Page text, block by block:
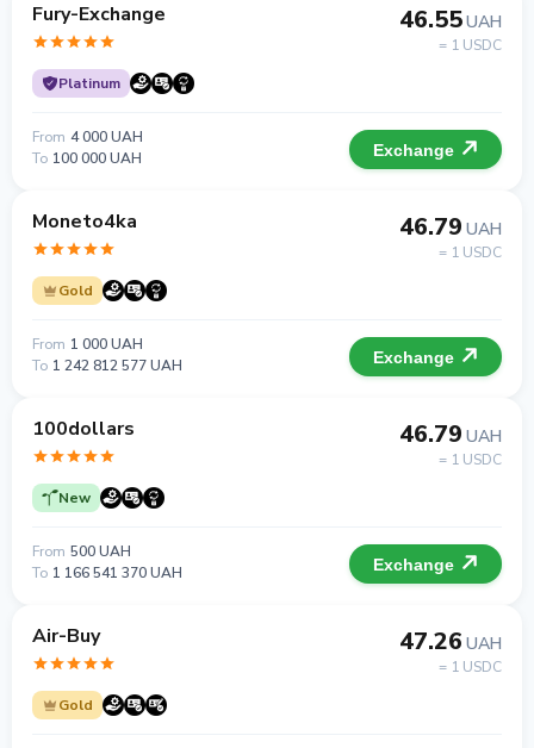
Fury-Exchange
Platinum
46.55UAH
= 1 USDC
From 4 000 UAH
To 100 000 UAH Exchange
Moneto4ka
Gold
46.79 UAH
= 1 USDC
From 1 000 UAH
To 1 242 812 577 UAH Exchange
100dollars
New
46.79 UAH
= 1 USDC
From 500 UAH
To 1 166 541 370 UAH Exchange
Air-Buy
Gold
47.26 UAH
= 1 USDC